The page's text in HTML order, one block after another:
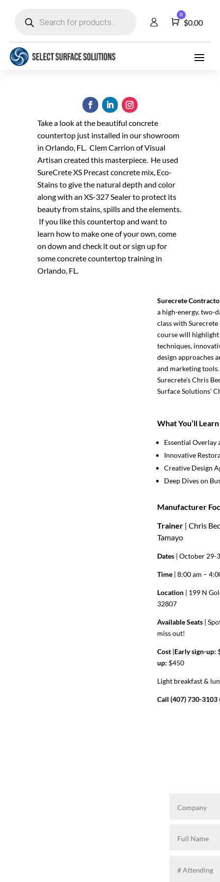
search
Cart
0
$0.00
Take a look at the beautiful concrete
countertop just installed in our showroom
in Orlando, FL. Clem Carrion of Visual
Artisan created this masterpiece. He used
SureCrete XS Precast concrete mix, Eco-
Stains to give the natural depth and color
along with an XS-327 Sealer to protect its
beauty from stains, spills and the elements.
If you like this countertop and want to
learn how to make one of your own, come
on down and check it out or sign up for
someconcrete countertop training in
Orlando, FL.
Surecrete
a high-energy, two-
class with Surecrete
course will highlight
techniques,
design approaches
and marketing
Surecrete’s Chris
Surface Solutions’
What You’ll Learn
Essential Overlay
Innovative
Creative Design
Deep Dives on
Manufacturer
Trainer | Chris
Tamayo
Dates | October 29-
Time | 8:00 am –
Location | 199 N
32807
Available Seats |
miss out!
Cost |Early sign-up:
up: $450
Light breakfast &
Call (407) 730-3103